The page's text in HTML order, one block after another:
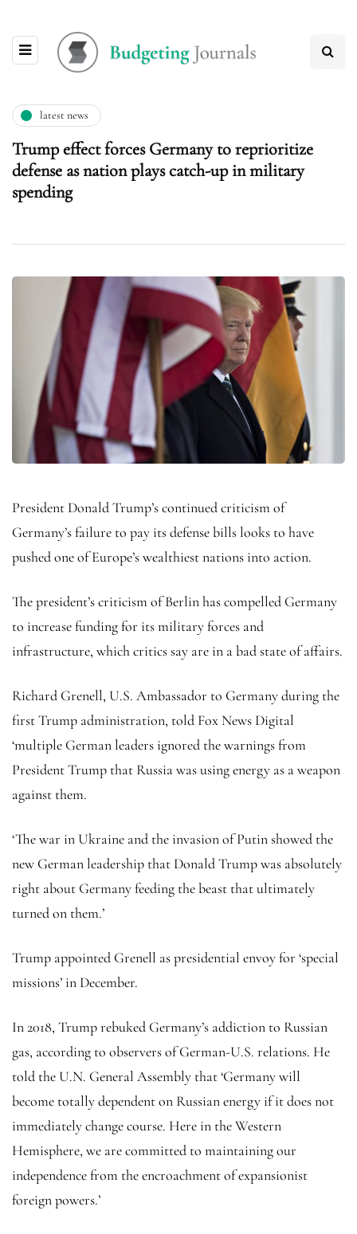
latest news
Trump effect forces Germany to reprioritize
defense as nation plays catch-up in military
spending
President Donald Trump’s continued criticism of
Germany’s failure to pay its defense bills looks to have
pushed one of Europe’s wealthiest nations into action.
The president’s criticism of Berlin has compelled Germany
to increase funding for its military forces and
infrastructure, which critics say are in a bad state of affairs.
Richard Grenell, U.S. Ambassador to Germany during the
first Trump administration, told Fox News Digital
‘multiple German leaders ignored the warnings from
President Trump that Russia was using energy as a weapon
against them.
‘The war in Ukraine and the invasion of Putin showed the
new German leadership that Donald Trump was absolutely
right about Germany feeding the beast that ultimately
turned on them.’
Trump appointed Grenell as presidential envoy for ‘special
missions’ in December.
In 2018, Trump rebuked Germany’s addiction to Russian
gas, according to observers of German-U.S. relations. He
told the U.N. General Assembly that ‘Germany will
become totally dependent on Russian energy if it does not
immediately change course. Here in the Western
Hemisphere, we are committed to maintaining our
independence from the encroachment of expansionist
foreign powers.’